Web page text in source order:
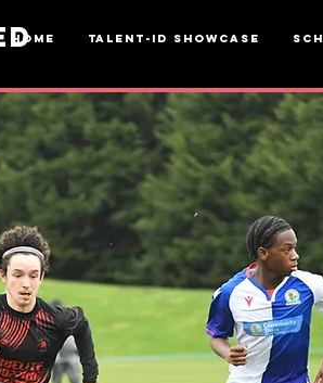
Home Talent-ID Showcase